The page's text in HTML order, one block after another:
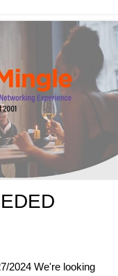
2024 We're looking